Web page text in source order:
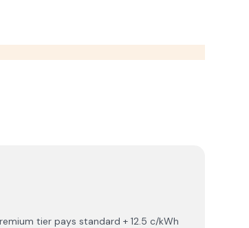
tier pays standard + 12.5 c/kWh